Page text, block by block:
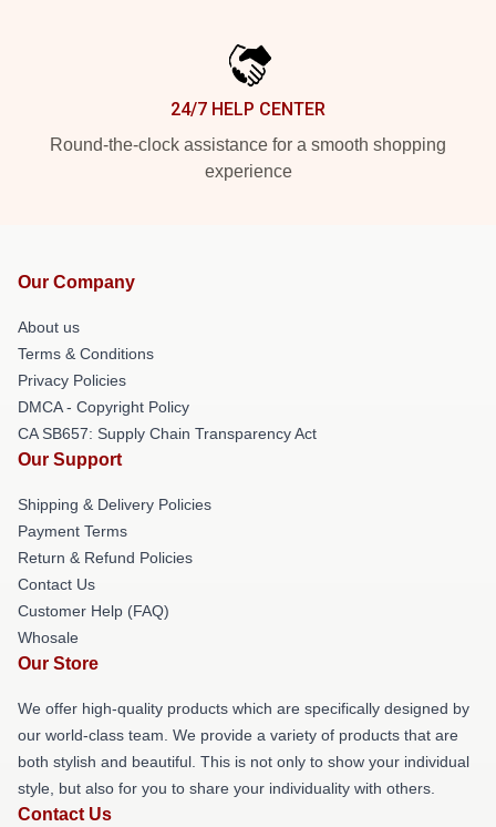
24/7 HELP CENTER
Round-the-clock assistance for a smooth shopping
experience
Our Company
About us
Terms & Conditions
Privacy Policies
DMCA - Copyright Policy
CA SB657: Supply Chain Transparency Act
Our Support
Shipping & Delivery Policies
Payment Terms
Return & Refund Policies
Contact Us
Customer Help (FAQ)
Whosale
Our Store
We offer high-quality products which are specifically designed by
our world-class team. We provide a variety of products that are
both stylish and beautiful. This is not only to show your individual
style, but also for you to share your individuality with others.
Contact Us